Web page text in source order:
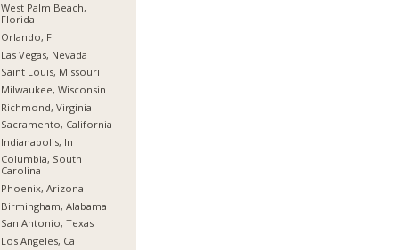
West Palm Beach,
Florida
Orlando, Fl
Las Vegas, Nevada
Saint Louis, Missouri
Milwaukee, Wisconsin
Richmond, Virginia
Sacramento, California
Indianapolis, In
Columbia, South
Carolina
Phoenix, Arizona
Birmingham, Alabama
San Antonio, Texas
Los Angeles, Ca